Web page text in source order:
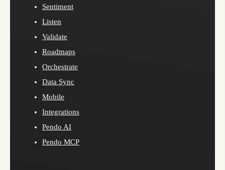
Sentiment
Listen
Validate
Roadmaps
Orchestrate
Data Sync
Mobile
Integrations
Pendo AI
Pendo MCP